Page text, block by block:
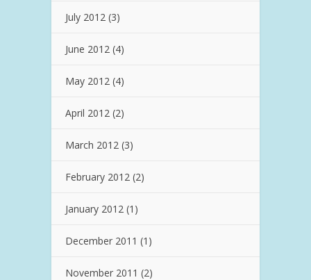
July 2012 (3)
June 2012 (4)
May 2012 (4)
April 2012 (2)
March 2012 (3)
February 2012 (2)
January 2012 (1)
December 2011 (1)
November 2011 (2)